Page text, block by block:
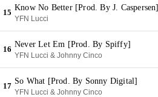
15
Know No Better [Prod. By J. Caspersen]
YFN Lucci
16
Never Let Em [Prod. By Spiffy]
YFN Lucci & Johnny Cinco
17
So What [Prod. By Sonny Digital]
YFN Lucci & Johnny Cinco